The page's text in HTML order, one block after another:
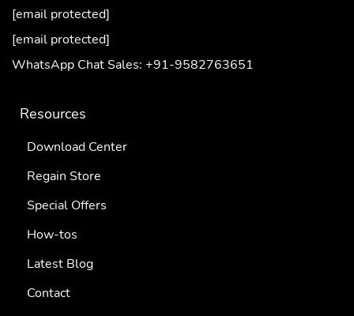
[email protected]
[email protected]
WhatsApp Chat Sales: +91-9582763651
Resources
Download Center
Regain Store
Special Offers
How-tos
Latest Blog
Contact